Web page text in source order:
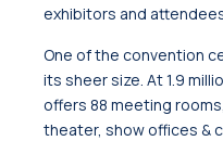
exhibitors and
One of the convention
its sheer size. At 1.9
offers 88 meeting
theater, show offices &